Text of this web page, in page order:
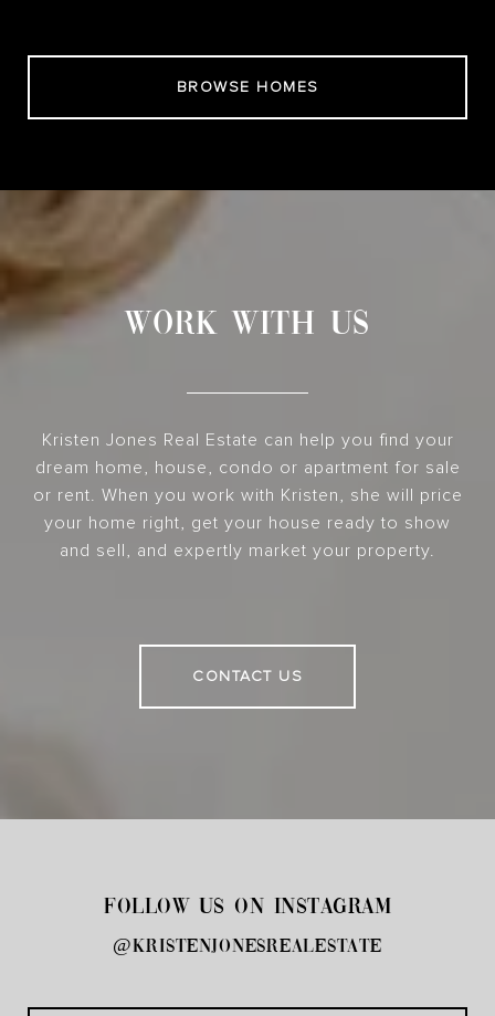
BROWSE HOMES
WORK WITH US
Kristen Jones Real Estate can help you find your
dream home, house, condo or apartment for sale
or rent. When you work with Kristen, she will price
your home right, get your house ready to show
and sell, and expertly market your property.
CONTACT US
FOLLOW US ON INSTAGRAM
@kristenjonesrealestate